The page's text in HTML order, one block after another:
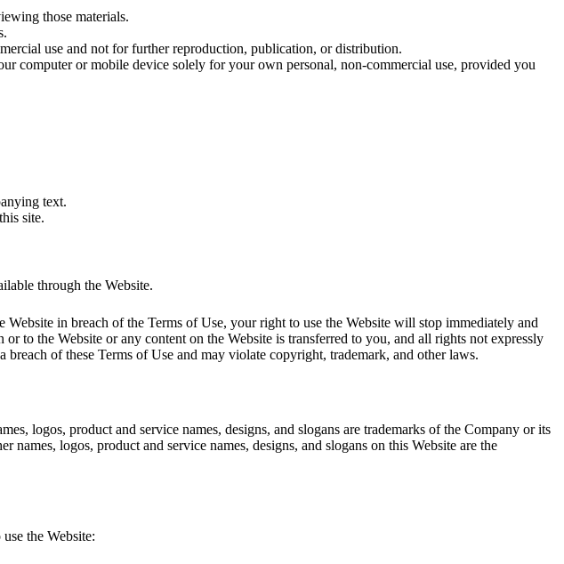
those materials.
use and not for further reproduction, publication, or distribution.
computer or mobile device solely for your own personal, non-commercial use, provided you
text.
site.
through the Website.
in breach of the Terms of Use, your right to use the Website will stop immediately and
to the Website or any content on the Website is transferred to you, and all rights not expressly
of these Terms of Use and may violate copyright, trademark, and other laws.
logos, product and service names, designs, and slogans are trademarks of the Company or its
logos, product and service names, designs, and slogans on this Website are the
the Website: